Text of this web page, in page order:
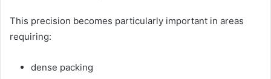
This precision becomes particularly important in areas
requiring:
dense packing